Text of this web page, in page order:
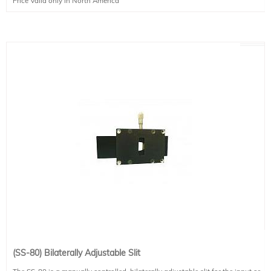
(SS-80) Bilaterally Adjustable Slit